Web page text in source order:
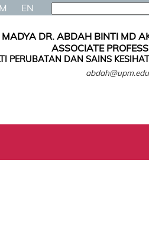
EN
MADYA DR. ABDAH BINTI MD
ASSOCIATE
PERUBATAN DAN SAINS